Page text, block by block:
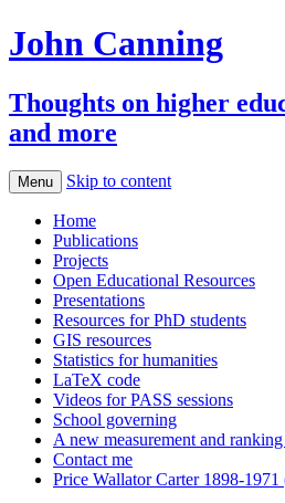
John Canning
Thoughts on higher
and more
Menu Skip to content
Home
Publications
Projects
Open Educational Resources
Presentations
Resources for PhD students
GIS resources
Statistics for humanities
LaTeX code
Videos for PASS sessions
School governing
A new measurement and
Contact me
Price Wallator Carter 1898-1971